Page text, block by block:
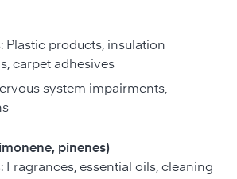
Plastic products, insulation
carpet adhesives
system impairments,
pinenes)
Fragrances, essential oils, cleaning